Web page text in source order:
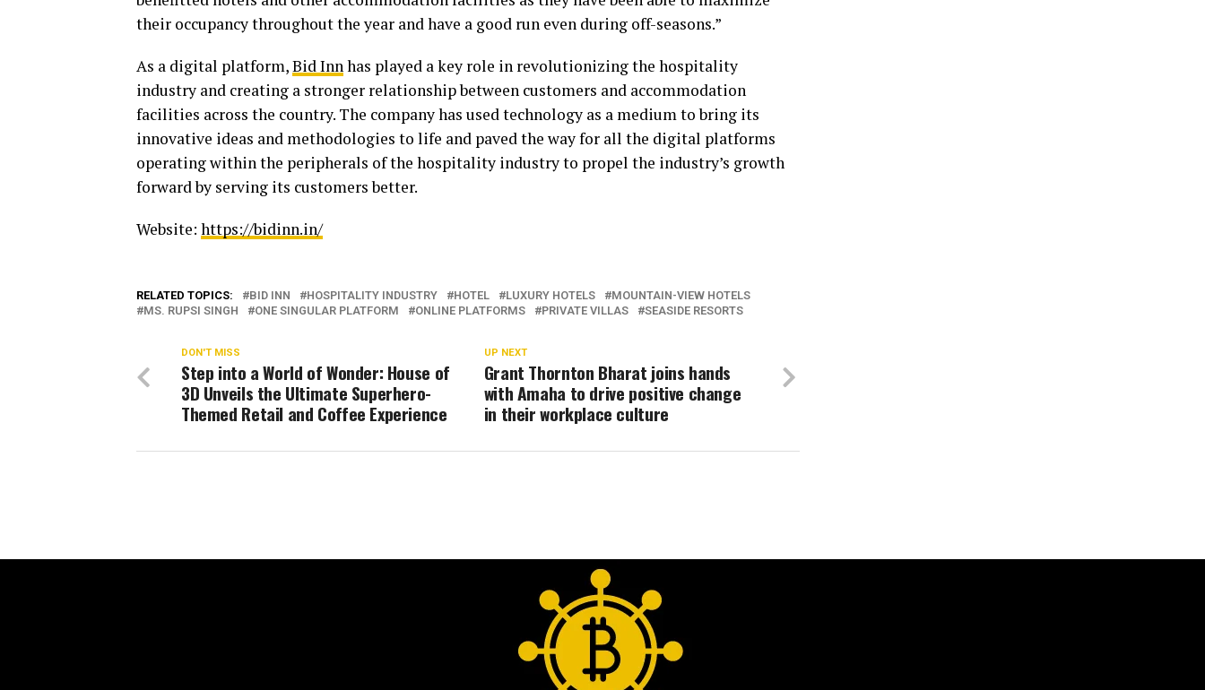
their occupancy throughout the year and have a good run even during off-seasons.”
As a digital platform,Bid Innhas played a key role in revolutionizing the hospitality
industry and creating a stronger relationship between customers and accommodation
facilities across the country. The company has used technology as a medium to bring its
innovative ideas and methodologies to life and paved the way for all the digital platforms
operating within the peripherals of the hospitality industry to propel the industry’s growth
forward by serving its customers better.
Website: https://bidinn.in/
RELATED TOPICS: BID INN HOSPITALITY INDUSTRY HOTEL LUXURY HOTELS
MOUNTAIN-VIEW HOTELS
MS. RUPSI SINGH
ONE SINGULAR PLATFORM ONLINE PLATFORMS PRIVATE VILLAS SEASIDE RESORTS
UP NEXT
Grant Thornton Bharat joins hands
with Amaha to drive positive change
in their workplace culture
DON'T MISS
Step into a World of Wonder: House of
3D Unveils the Ultimate Superhero-
Themed Retail and Coffee Experience